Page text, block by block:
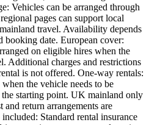
Vehicles can be arranged through
pages can support local
travel. Availability depends
booking date. European cover:
on eligible hires when the
Additional charges and restrictions
is not offered. One-way rentals:
the vehicle needs to be
the starting point. UK mainland only
return arrangements are
Standard rental insurance